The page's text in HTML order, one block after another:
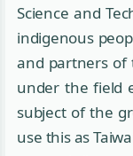
Science and
indigenous
and partners of
under the field
subject of the
use this as